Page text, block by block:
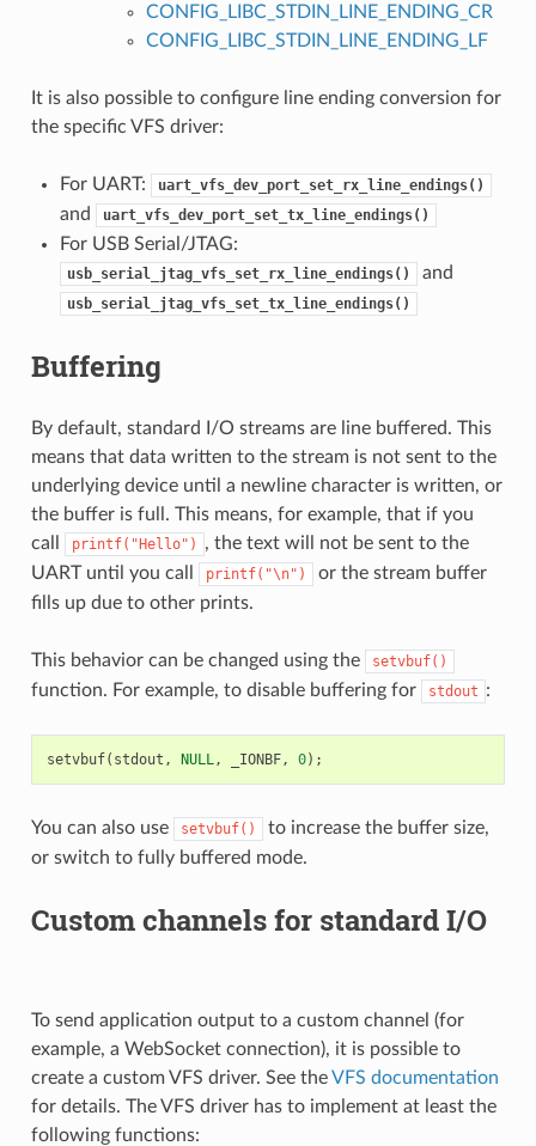
CONFIG_LIBC_STDIN_LINE_ENDING_CR
CONFIG_LIBC_STDIN_LINE_ENDING_LF
It is also possible to configure line ending conversion for
the specific VFS driver:
For UART: uart_vfs_dev_port_set_rx_line_endings()
and uart_vfs_dev_port_set_tx_line_endings()
For USB Serial/JTAG:
usb_serial_jtag_vfs_set_rx_line_endings() and
usb_serial_jtag_vfs_set_tx_line_endings()
Buffering
By default, standard I/O streams are line buffered. This
means that data written to the stream is not sent to the
underlying device until a newline character is written, or
the buffer is full. This means, for example, that if you
call
printf("Hello")
, the text will not be sent to the
UART until you call
printf("\n")
or the stream buffer
fills up due to other prints.
This behavior can be changed using the setvbuf()
function. For example, to disable buffering for stdout :
setvbuf( stdout , NULL, _IONBF, 0);
You can also use setvbuf()
to increase the buffer size,
or switch to fully buffered mode.
Custom channels for standard I/O
To send application output to a custom channel (for
example, a WebSocket connection), it is possible to
create a custom VFS driver. See theVFS documentation
for details. The VFS driver has to implement at least the
following functions: